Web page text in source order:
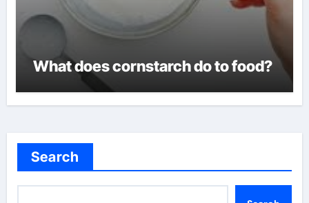
What does cornstarch do to food?
Search